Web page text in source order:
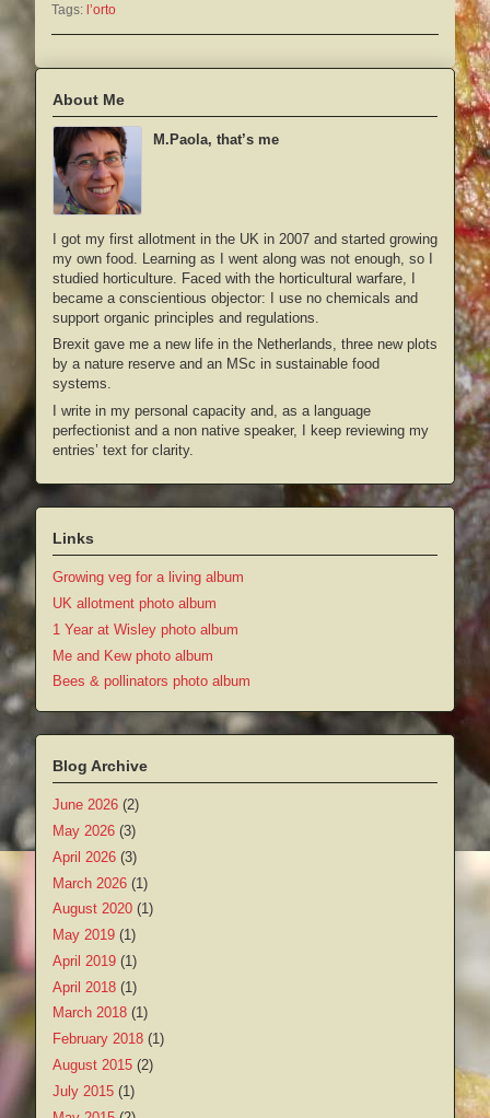
Tags: l’orto
About Me
M.Paola, that’s me
I got my first allotment in the UK in 2007 and started growing
my own food. Learning as I went along was not enough, so I
studied horticulture. Faced with the horticultural warfare, I
became a conscientious objector: I use no chemicals and
support organic principles and regulations.
Brexit gave me a new life in the Netherlands, three new plots
by a nature reserve and an MSc in sustainable food
systems.
I write in my personal capacity and, as a language
perfectionist and a non native speaker, I keep reviewing my
entries’ text for clarity.
Links
Growing veg for a living album
UK allotment photo album
1 Year at Wisley photo album
Me and Kew photo album
Bees & pollinators photo album
Blog Archive
June 2026 (2)
May 2026 (3)
April 2026 (3)
March 2026 (1)
August 2020 (1)
May 2019 (1)
April 2019 (1)
April 2018 (1)
March 2018 (1)
February 2018 (1)
August 2015 (2)
July 2015 (1)